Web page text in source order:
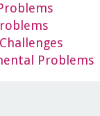
Problems